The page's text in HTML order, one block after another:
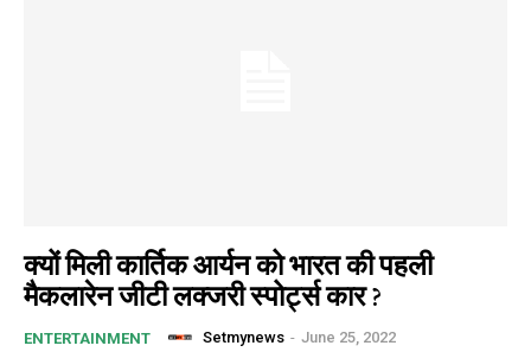
क्यों मिली कार्तिक आर्यन को भारत की पहली
मैकलारेन जीटी लक्जरी स्पोर्ट्स कार ?
ENTERTAINMENT Setmynews - June 25, 2022